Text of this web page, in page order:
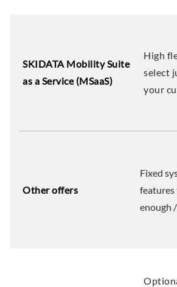
SKIDATA Mobility Suite
as a Service (MSaaS)
Other offers
High
select
your
Fixed
enough